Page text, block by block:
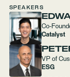
SPEAKERS
Co-
Catalyst
VP of
ESG